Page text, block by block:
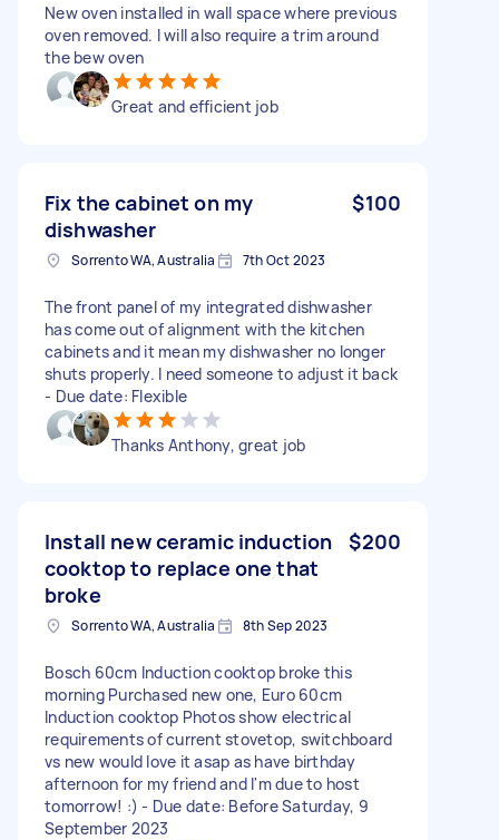
New oven installed in wall space where previous
oven removed. I will also require a trim around
the bew oven
Great and efficient job
Fix the cabinet on my
dishwasher
$100
Sorrento WA, Australia 7th Oct 2023
The front panel of my integrated dishwasher
has come out of alignment with the kitchen
cabinets and it mean my dishwasher no longer
shuts properly. I need someone to adjust it back
- Due date: Flexible
Thanks Anthony, great job
Install new ceramic induction
cooktop to replace one that
broke
$200
Sorrento WA, Australia 8th Sep 2023
Bosch 60cm Induction cooktop broke this
morning Purchased new one, Euro 60cm
Induction cooktop Photos show electrical
requirements of current stovetop, switchboard
vs new would love it asap as have birthday
afternoon for my friend and I'm due to host
tomorrow! :) - Due date: Before Saturday, 9
September 2023